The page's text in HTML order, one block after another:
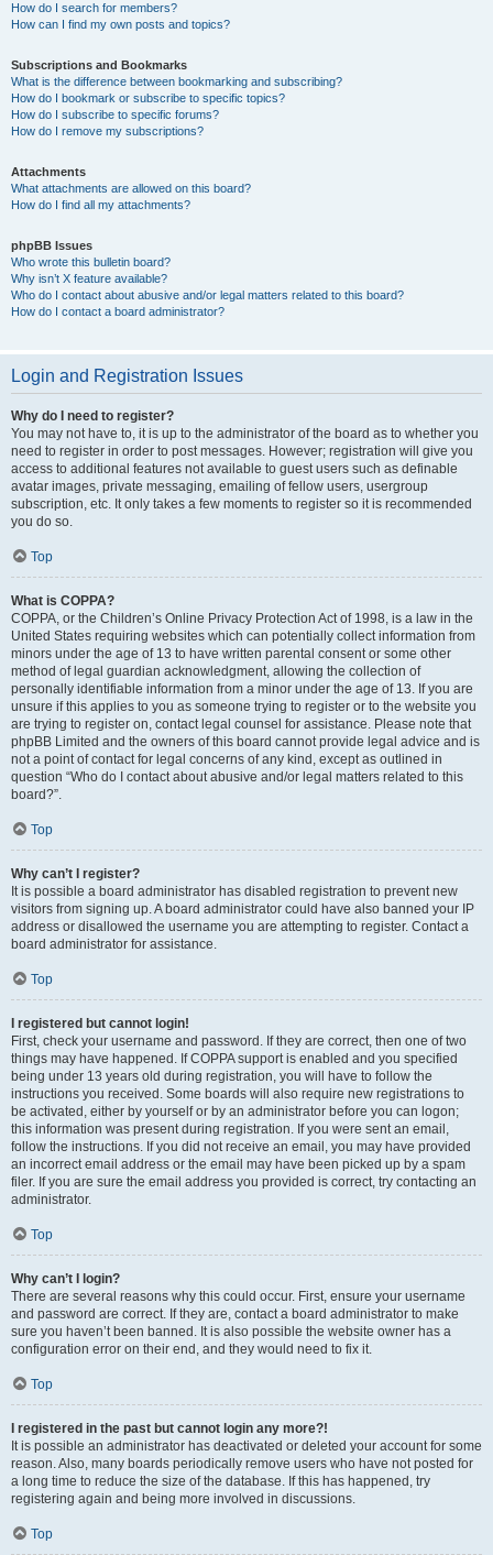
How do I search for members?
How can I find my own posts and topics?
Subscriptions and Bookmarks
What is the difference between bookmarking and subscribing?
How do I bookmark or subscribe to specific topics?
How do I subscribe to specific forums?
How do I remove my subscriptions?
Attachments
What attachments are allowed on this board?
How do I find all my attachments?
phpBB Issues
Who wrote this bulletin board?
Why isn’t X feature available?
Who do I contact about abusive and/or legal matters related to this board?
How do I contact a board administrator?
Login and Registration Issues
Why do I need to register?
You may not have to, it is up to the administrator of the board as to whether you
need to register in order to post messages. However; registration will give you
access to additional features not available to guest users such as definable
avatar images, private messaging, emailing of fellow users, usergroup
subscription, etc. It only takes a few moments to register so it is recommended
you do so.
Top
What is COPPA?
COPPA, or the Children’s Online Privacy Protection Act of 1998, is a law in the
United States requiring websites which can potentially collect information from
minors under the age of 13 to have written parental consent or some other
method of legal guardian acknowledgment, allowing the collection of
personally identifiable information from a minor under the age of 13. If you are
unsure if this applies to you as someone trying to register or to the website you
are trying to register on, contact legal counsel for assistance. Please note that
phpBB Limited and the owners of this board cannot provide legal advice and is
not a point of contact for legal concerns of any kind, except as outlined in
question “Who do I contact about abusive and/or legal matters related to this
board?”.
Top
Why can’t I register?
It is possible a board administrator has disabled registration to prevent new
visitors from signing up. A board administrator could have also banned your IP
address or disallowed the username you are attempting to register. Contact a
board administrator for assistance.
Top
I registered but cannot login!
First, check your username and password. If they are correct, then one of two
things may have happened. If COPPA support is enabled and you specified
being under 13 years old during registration, you will have to follow the
instructions you received. Some boards will also require new registrations to
be activated, either by yourself or by an administrator before you can logon;
this information was present during registration. If you were sent an email,
follow the instructions. If you did not receive an email, you may have provided
an incorrect email address or the email may have been picked up by a spam
filer. If you are sure the email address you provided is correct, try contacting an
administrator.
Top
Why can’t I login?
There are several reasons why this could occur. First, ensure your username
and password are correct. If they are, contact a board administrator to make
sure you haven’t been banned. It is also possible the website owner has a
configuration error on their end, and they would need to fix it.
Top
I registered in the past but cannot login any more?!
It is possible an administrator has deactivated or deleted your account for some
reason. Also, many boards periodically remove users who have not posted for
a long time to reduce the size of the database. If this has happened, try
registering again and being more involved in discussions.
Top